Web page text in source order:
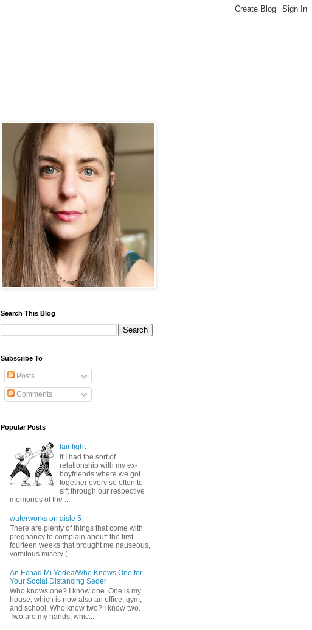
Search This Blog
Subscribe To
Posts
Comments
Popular Posts
fair fight
If I had the sort of
relationship with my ex-
boyfriends where we got
together every so often to
sift through our respective
memories of the ...
waterworks on aisle 5
There are plenty of things that come with
pregnancy to complain about: the first
fourteen weeks that brought me nauseous,
vomitous misery (...
An Echad Mi Yodea/Who Knows One for
Your Social Distancing Seder
Who knows one? I know one. One is my
house, which is now also an office, gym,
and school. Who know two? I know two.
Two are my hands, whic...